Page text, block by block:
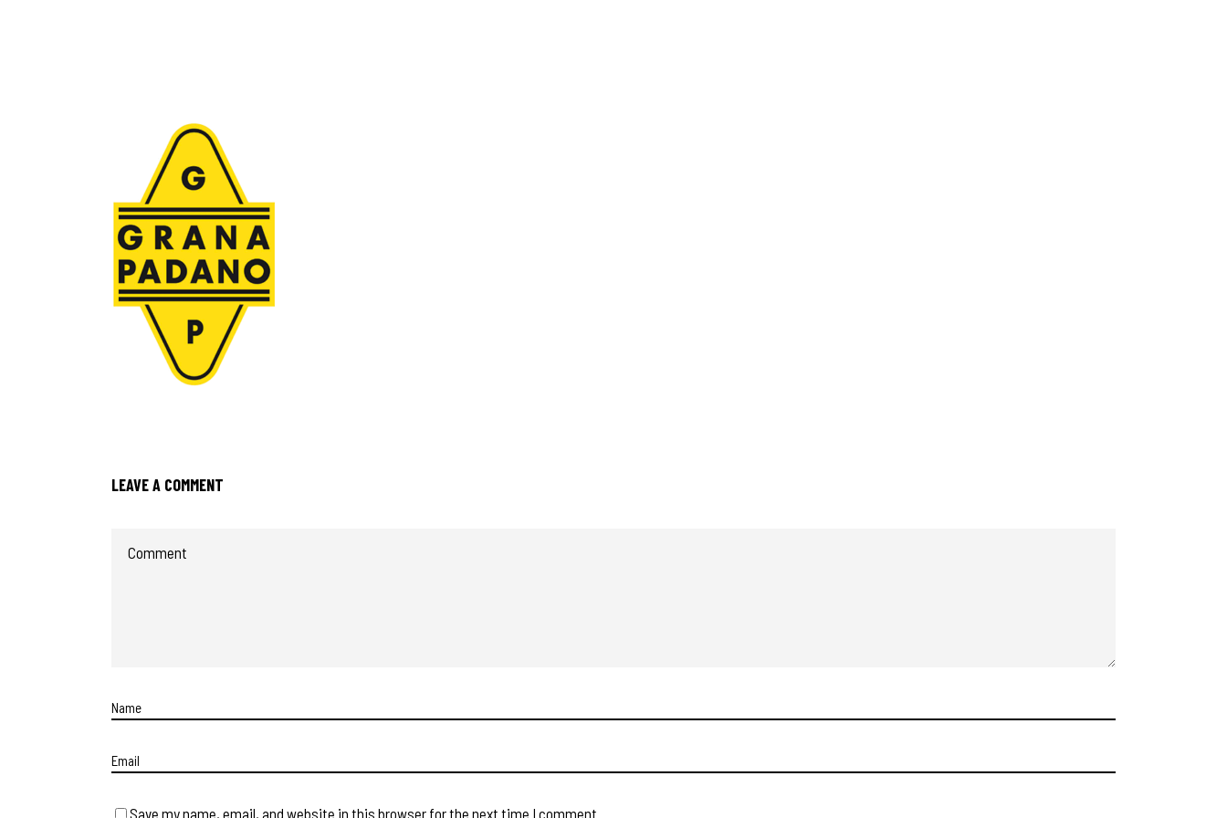
LEAVE A COMMENT
Save my name, email, and website in this browser for the next time I comment.